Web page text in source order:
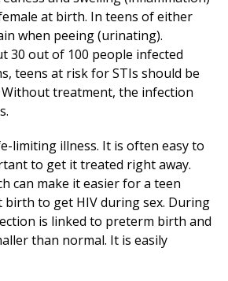
at birth. In teens of either
when peeing (urinating).
30 out of 100 people infected
teens at risk for STIs should be
treatment, the infection
limiting illness. It is often easy to
to get it treated right away.
can make it easier for a teen
birth to get HIV during sex. During
is linked to preterm birth and
than normal. It is easily